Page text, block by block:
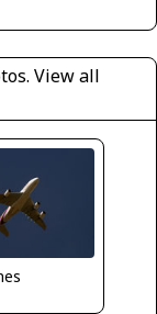
View all